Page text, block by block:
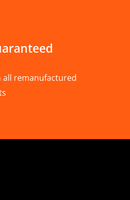
all remanufactured